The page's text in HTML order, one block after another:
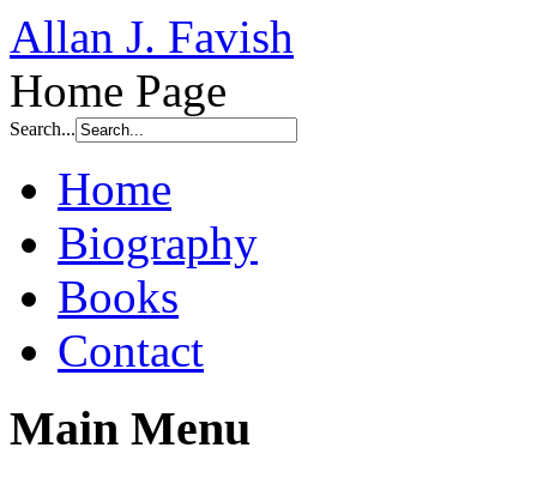
Allan J. Favish
Home Page
Search...
Home
Biography
Books
Contact
Main Menu